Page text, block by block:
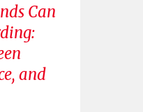
Can
and